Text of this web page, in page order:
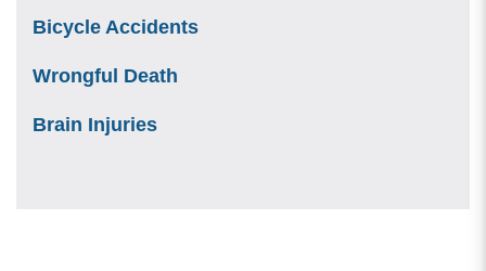
Bicycle Accidents
Wrongful Death
Brain Injuries